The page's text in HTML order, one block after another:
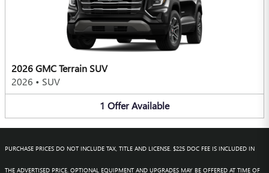
2026 GMC Terrain SUV
2026 • SUV
1 OfferAvailable
PURCHASE PRICES DO NOT INCLUDE TAX, TITLE AND LICENSE. $225 DOC FEE IS INCLUDED IN
THE ADVERTISED PRICE. OPTIONAL EQUIPMENT AND UPGRADES MAY BE OFFERED AT TIME OF